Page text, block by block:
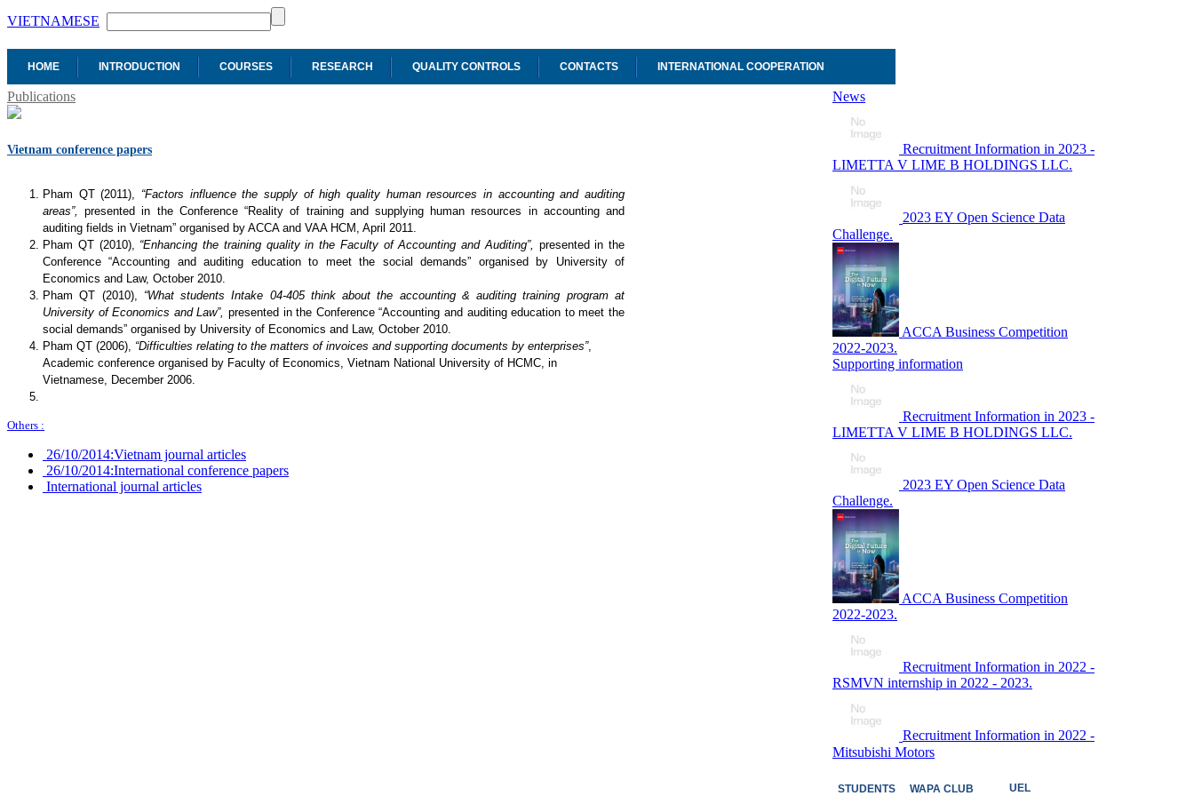
VIETNAMESE
HOME INTRODUCTION COURSES RESEARCH QUALITY CONTROLS CONTACTS INTERNATIONAL COOPERATION
Publications
Vietnam conference papers
Pham QT (2011), “Factors influence the supply of high quality human resources in accounting and auditing
areas”,
presented in the Conference “Reality of training and supplying human resources in accounting and
auditing fields in Vietnam” organised by ACCA and VAA HCM, April 2011.
Pham QT (2010), “Enhancing the training quality in the Faculty of Accounting and Auditing”, presented in the
Conference “Accounting and auditing education to meet the social demands” organised by University of
Economics and Law, October 2010.
Pham QT (2010), “What students Intake 04-405 think about the accounting & auditing training program at
University of Economics and Law”, presented in the Conference “Accounting and auditing education to meet the
social demands” organised by University of Economics and Law, October 2010.
Pham QT (2006), “Difficulties relating to the matters of invoices and supporting documents by enterprises”,
Academic conference organised by Faculty of Economics, Vietnam National University of HCMC, in
Vietnamese, December 2006.
Others :
26/10/2014:Vietnam journal articles
26/10/2014:International conference papers
International journal articles
News
Recruitment Information in 2023 -
LIMETTA V LIME B HOLDINGS LLC.
2023 EY Open Science Data
Challenge.
ACCA Business Competition
2022-2023.
Supporting information
Recruitment Information in 2023 -
LIMETTA V LIME B HOLDINGS LLC.
2023 EY Open Science Data
Challenge.
ACCA Business Competition
2022-2023.
Recruitment Information in 2022 -
RSMVN internship in 2022 - 2023.
Recruitment Information in 2022 -
Mitsubishi Motors
STUDENTS WAPA CLUB UEL